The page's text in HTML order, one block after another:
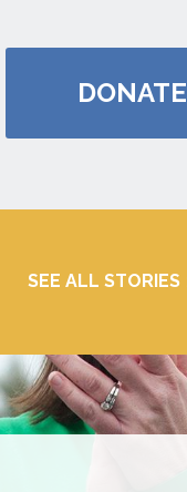
DONATE
SEE ALL STORIES